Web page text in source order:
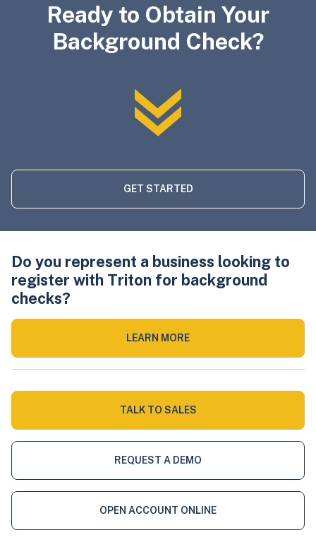
Ready to Obtain Your
Background Check?
GET STARTED
Do you represent a business looking to
register with Triton for background
checks?
LEARN MORE
TALK TO SALES
REQUEST A DEMO
OPEN ACCOUNT ONLINE